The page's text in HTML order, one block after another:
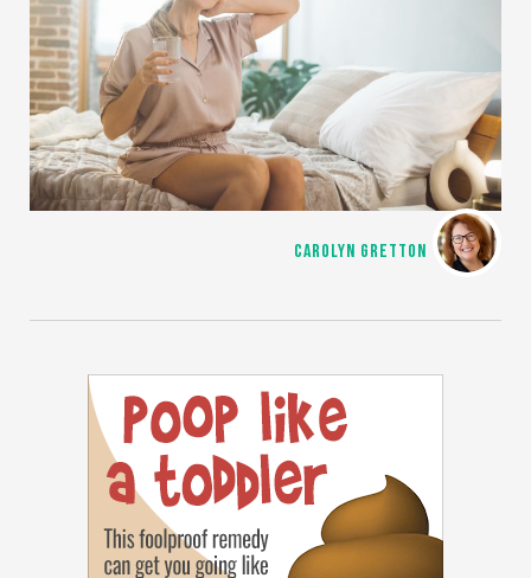
CAROLYN GRETTON